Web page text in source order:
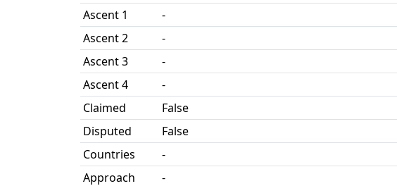
Ascent 1
-
Ascent 2
-
Ascent 3
-
Ascent 4
-
Claimed
False
Disputed
False
Countries
-
Approach
-